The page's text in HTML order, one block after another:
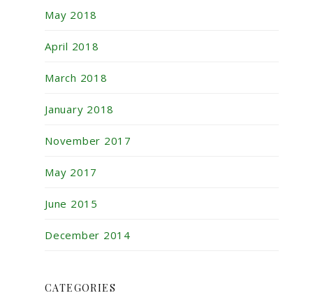
May 2018
April 2018
March 2018
January 2018
November 2017
May 2017
June 2015
December 2014
CATEGORIES